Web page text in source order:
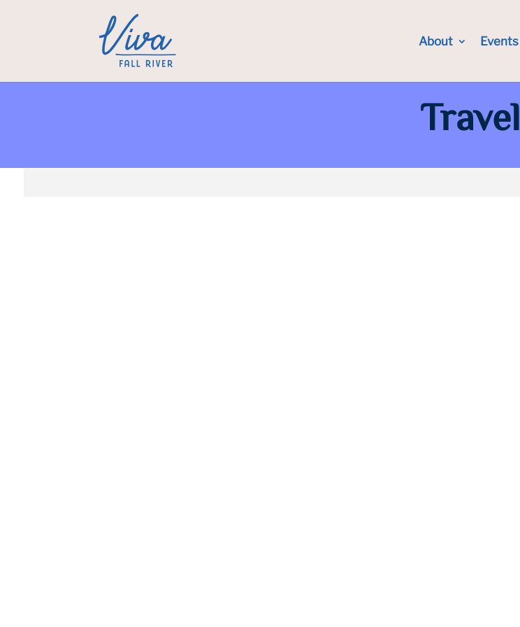
About Events
Travel